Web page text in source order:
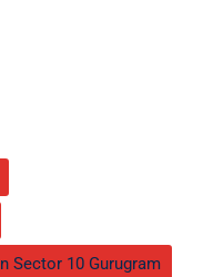
Sector 10 Gurugram